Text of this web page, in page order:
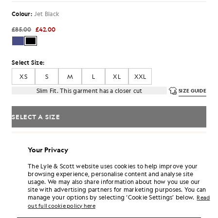
Colour: Jet Black
£85.00 £42.00
Select Size:
XS
S M L XL
XXL
Slim Fit. This garment has a closer cut
SIZE GUIDE
SELECT A SIZE
Free delivery on orders over £70
Earn double! Get252points with this purchase.
6 points = £1.00
SIGN UP
PRODUCT DETAILS
PRODUCT FIT
Your Privacy
The Lyle & Scott website uses cookies to help improve your
browsing experience, personalise content and analyse site
usage. We may also share information about how you use our
site with advertising partners for marketing purposes. You can
manage your options by selecting ‘Cookie Settings’ below. Read
out full cookie policy here